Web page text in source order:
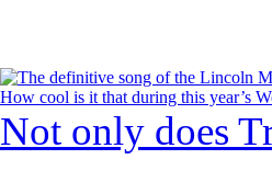
How cool is it that during this year’s
Not only does